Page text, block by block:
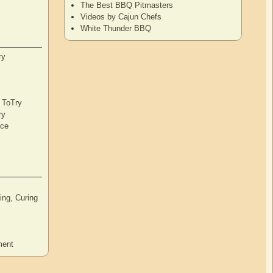
Curing
The Best BBQ Pitmasters
Videos by Cajun Chefs
White Thunder BBQ